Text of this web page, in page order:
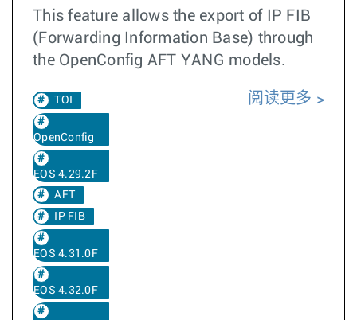
This feature allows the export of IP FIB
(Forwarding Information Base) through
the OpenConfig AFT YANG models.
TOI
OpenConfig
EOS 4.29.2F
AFT
IP FIB
EOS 4.31.0F
EOS 4.32.0F
阅读更多